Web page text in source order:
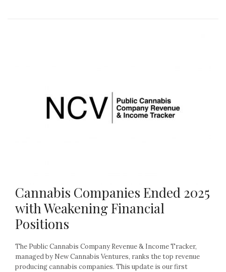
Cannabis Companies Ended 2025
with Weakening Financial
Positions
The Public Cannabis Company Revenue & Income Tracker,
managed by New Cannabis Ventures, ranks the top revenue
producing cannabis companies. This update is our first